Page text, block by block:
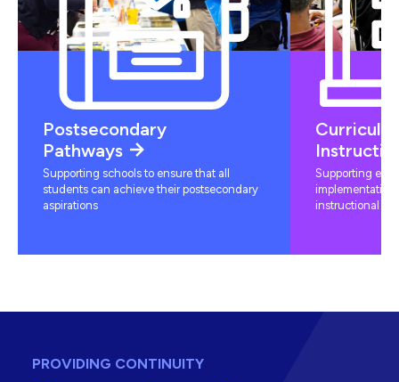
Postsecondary
Pathways
Supporting schools to ensure that all
students can achieve their postsecondary
aspirations
Supporting
instructional
PROVIDING CONTINUITY